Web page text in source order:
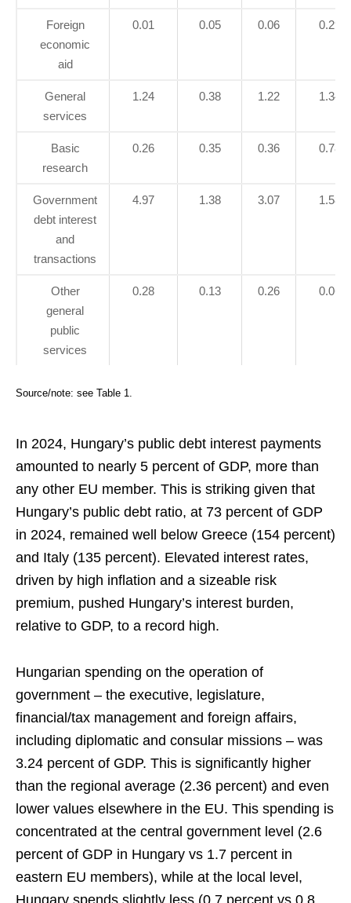
Foreign
economic
aid
0.01 0.05 0.06 0.29
General
services
1.24 0.38 1.22 1.34
Basic
research
0.26 0.35 0.36 0.78
Government
debt interest
and
transactions
4.97 1.38 3.07 1.58
Other
general
public
services
0.28 0.13 0.26 0.06
Source/note: see Table 1.
In 2024, Hungary’s public debt interest payments
amounted to nearly 5 percent of GDP, more than
any other EU member. This is striking given that
Hungary’s public debt ratio, at 73 percent of GDP
in 2024, remained well below Greece (154 percent)
and Italy (135 percent). Elevated interest rates,
driven by high inflation and a sizeable risk
premium, pushed Hungary’s interest burden,
relative to GDP, to a record high.
Hungarian spending on the operation of
government – the executive, legislature,
financial/tax management and foreign affairs,
including diplomatic and consular missions – was
3.24 percent of GDP. This is significantly higher
than the regional average (2.36 percent) and even
lower values elsewhere in the EU. This spending is
concentrated at the central government level (2.6
percent of GDP in Hungary vs 1.7 percent in
eastern EU members), while at the local level,
Hungary spends slightly less (0.7 percent vs 0.8